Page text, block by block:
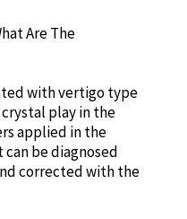
Are The
with vertigo type
play in the
applied in the
be diagnosed
corrected with the